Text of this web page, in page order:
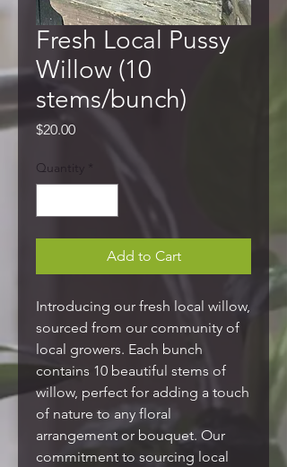
Fresh Local Pussy
Willow (10
stems/bunch)
$20.00Price
Quantity
Add to Cart
Introducing our fresh local willow,
sourced from our community of
local growers. Each bunch
contains 10 beautiful stems of
willow, perfect for adding a touch
of nature to any floral
arrangement or bouquet. Our
commitment to sourcing local